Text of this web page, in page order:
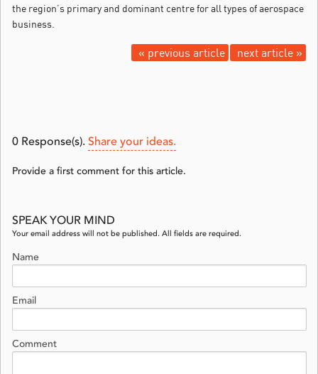
the region’s primary and dominant centre for all types of aerospace
business.
next article »
« previous article
0 Response(s). Share your ideas.
Provide a first comment for this article.
SPEAK YOUR MIND
Your email address will not be published. All fields are required.
Name
Email
Comment